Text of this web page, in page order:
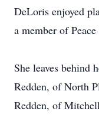
DeLoris enjoyed
a member of
She leaves behind
Redden, of North
Redden, of